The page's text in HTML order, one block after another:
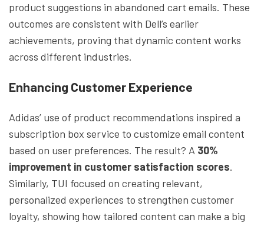
product suggestions in abandoned cart emails. These
outcomes are consistent with Dell’s earlier
achievements, proving that dynamic content works
across different industries.
Enhancing Customer Experience
Adidas’ use of product recommendations inspired a
subscription box service to customize email content
based on user preferences. The result? A 30%
improvement in customer satisfaction scores.
Similarly, TUI focused on creating relevant,
personalized experiences to strengthen customer
loyalty, showing how tailored content can make a big